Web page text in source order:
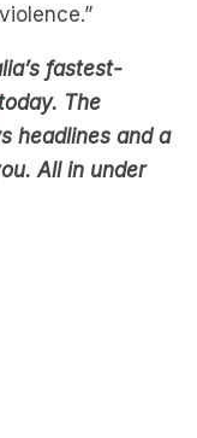
fastest-
The
headlines and a
All in under